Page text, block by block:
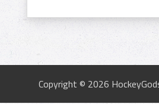
Copyright © 2026